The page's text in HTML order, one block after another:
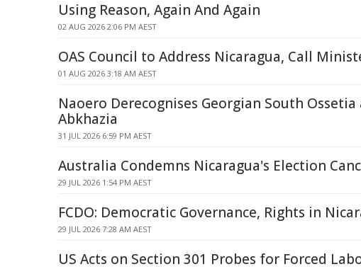
Using Reason, Again And Again
02 AUG 2026 2:06 PM AEST
OAS Council to Address Nicaragua, Call
01 AUG 2026 3:18 AM AEST
Naoero Derecognises Georgian South Ossetia
Abkhazia
31 JUL 2026 6:59 PM AEST
Australia Condemns Nicaragua's Election
29 JUL 2026 1:54 PM AEST
FCDO: Democratic Governance, Rights in
29 JUL 2026 7:28 AM AEST
US Acts on Section 301 Probes for Forced